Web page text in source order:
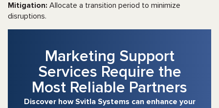
Mitigation: Allocate a transition period to minimize
disruptions.
Marketing Support
Services Require the
Most Reliable Partners
Discover how Svitla Systems can enhance your